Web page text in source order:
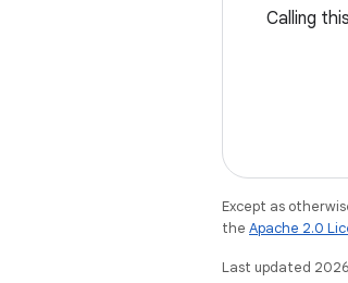
Calling
Except as
the Apache 2.0
Last updated